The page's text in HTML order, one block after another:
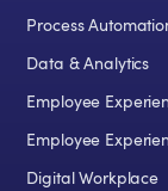
Process
Data & Analytics
Employee
Employee
Digital Workplace